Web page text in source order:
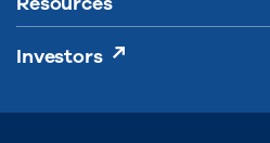
Investors